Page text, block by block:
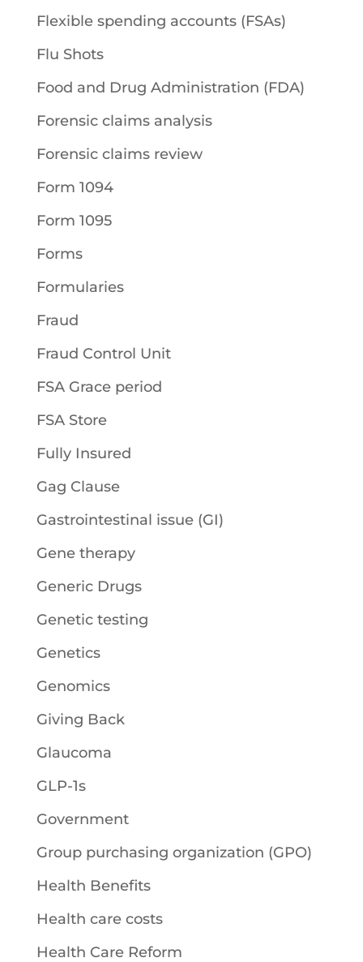
Flexible spending accounts (FSAs)
Flu Shots
Food and Drug Administration (FDA)
Forensic claims analysis
Forensic claims review
Form 1094
Form 1095
Forms
Formularies
Fraud
Fraud Control Unit
FSA Grace period
FSA Store
Fully Insured
Gag Clause
Gastrointestinal issue (GI)
Gene therapy
Generic Drugs
Genetic testing
Genetics
Genomics
Giving Back
Glaucoma
GLP-1s
Government
Group purchasing organization (GPO)
Health Benefits
Health care costs
Health Care Reform